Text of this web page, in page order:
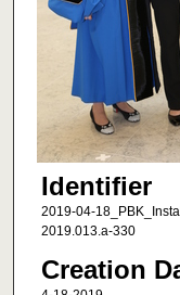
Identifier
2019-04-
2019.013.a-330
Creation